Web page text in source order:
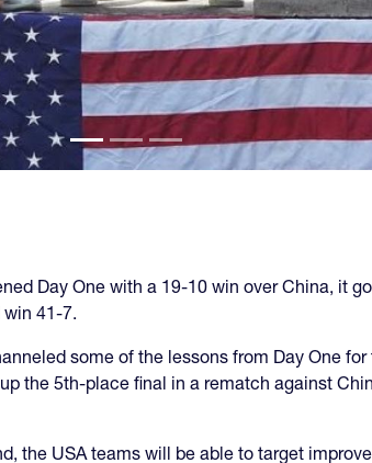
Day One with a 19-10 win over China, it
41-7.
some of the lessons from Day One
the 5th-place final in a rematch against
the USA teams will be able to target